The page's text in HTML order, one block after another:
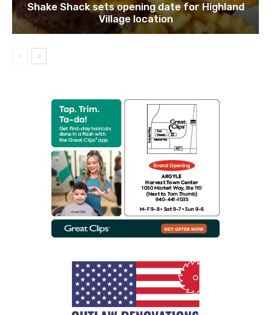
Shake Shack sets opening date for Highland
Village location